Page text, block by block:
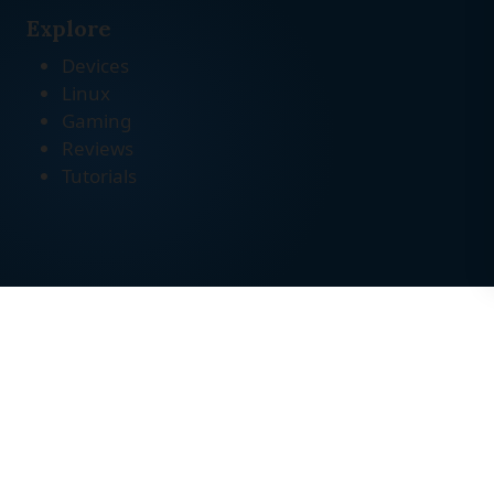
Explore
Devices
Linux
Gaming
Reviews
Tutorials